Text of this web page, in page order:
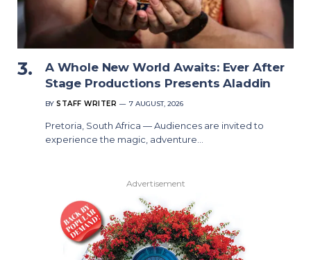
A Whole New World Awaits: Ever After
Stage Productions Presents Aladdin
BY STAFF WRITER 7 AUGUST, 2026
Pretoria, South Africa — Audiences are invited to
experience the magic, adventure…
Advertisement